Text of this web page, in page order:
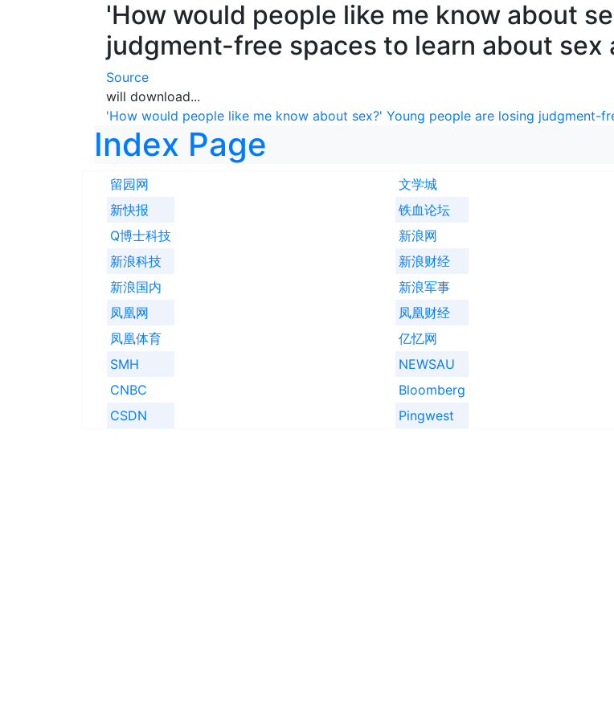
'How would people like me know about
judgment-free spaces to learn about sex
Source
will download...
'How would people like me know about sex?' Young people are losing judgment-
Index Page
留园网
新快报
Q博士科技
新浪科技
新浪国内
凤凰网
凤凰体育
SMH
CNBC
CSDN
文学城
铁血论坛
新浪网
新浪财经
新浪军事
凤凰财经
亿忆网
NEWSAU
Bloomberg
Pingwest